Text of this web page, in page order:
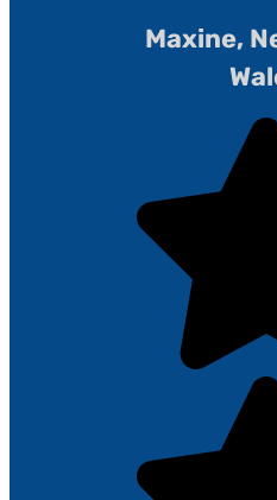
Maxine,